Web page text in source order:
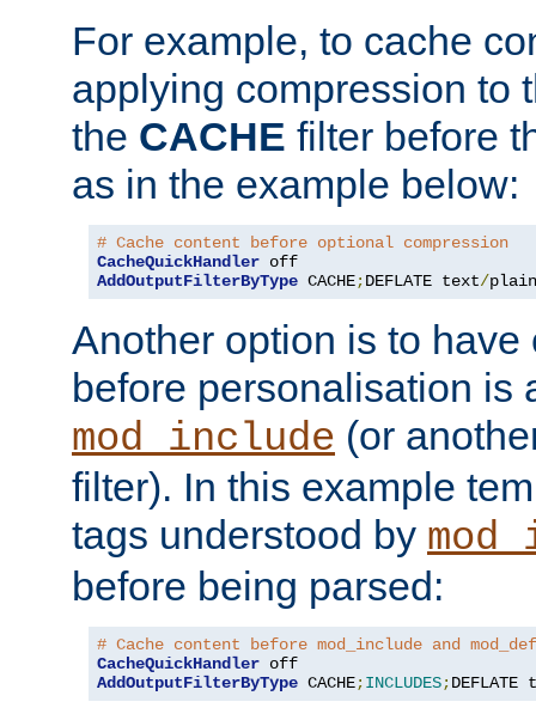
For example, to cache
applying compression to
the CACHE filter before
as in the example below:
# Cache content before optional compression
CacheQuickHandler
AddOutputFilterByType CACHE;DEFLATE text/plain
Another option is to have
before personalisation is
mod_include (or
filter). In this example
tags understood by
before being parsed:
# Cache content before mod_include and
CacheQuickHandler
AddOutputFilterByType CACHE;INCLUDES;DEFLATE